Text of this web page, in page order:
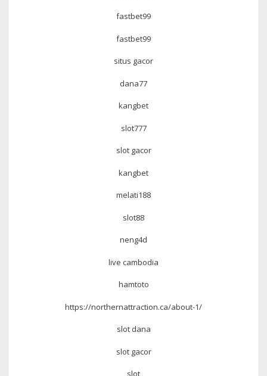
fastbet99
fastbet99
situs gacor
dana77
kangbet
slot777
slot gacor
kangbet
melati188
slot88
neng4d
live cambodia
hamtoto
https://northernattraction.ca/about-1/
slot dana
slot gacor
slot